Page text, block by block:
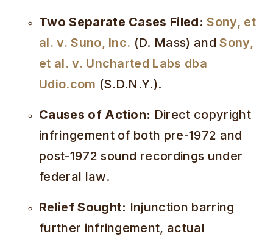
Two Separate Cases Filed: Sony, et
al. v. Suno, Inc. (D. Mass) andSony,
et al. v. Uncharted Labs dba
Udio.com (S.D.N.Y.).
Causes of Action: Direct copyright
infringement of both pre-1972 and
post-1972 sound recordings under
federal law.
Relief Sought: Injunction barring
further infringement, actual